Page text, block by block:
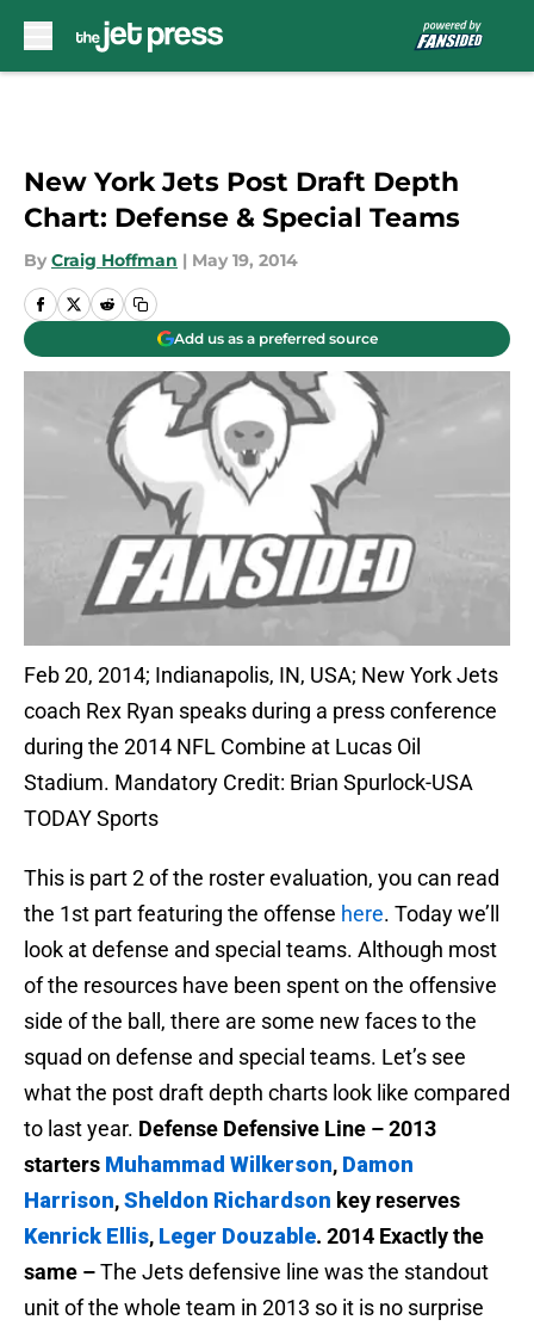
New York Jets Post Draft Depth
Chart: Defense & Special Teams
By Craig Hoffman | May 19, 2014
Add us as a preferred source
Feb 20, 2014; Indianapolis, IN, USA; New York Jets
coach Rex Ryan speaks during a press conference
during the 2014 NFL Combine at Lucas Oil
Stadium. Mandatory Credit: Brian Spurlock-USA
TODAY Sports
This is part 2 of the roster evaluation, you can read
the 1st part featuring the offense here. Today we’ll
look at defense and special teams. Although most
of the resources have been spent on the offensive
side of the ball, there are some new faces to the
squad on defense and special teams. Let’s see
what the post draft depth charts look like compared
to last year. Defense Defensive Line – 2013
starters Muhammad Wilkerson, Damon
Harrison,Sheldon Richardson key reserves
Kenrick Ellis, Leger Douzable. 2014 Exactly the
same –The Jets defensive line was the standout
unit of the whole team in 2013 so it is no surprise